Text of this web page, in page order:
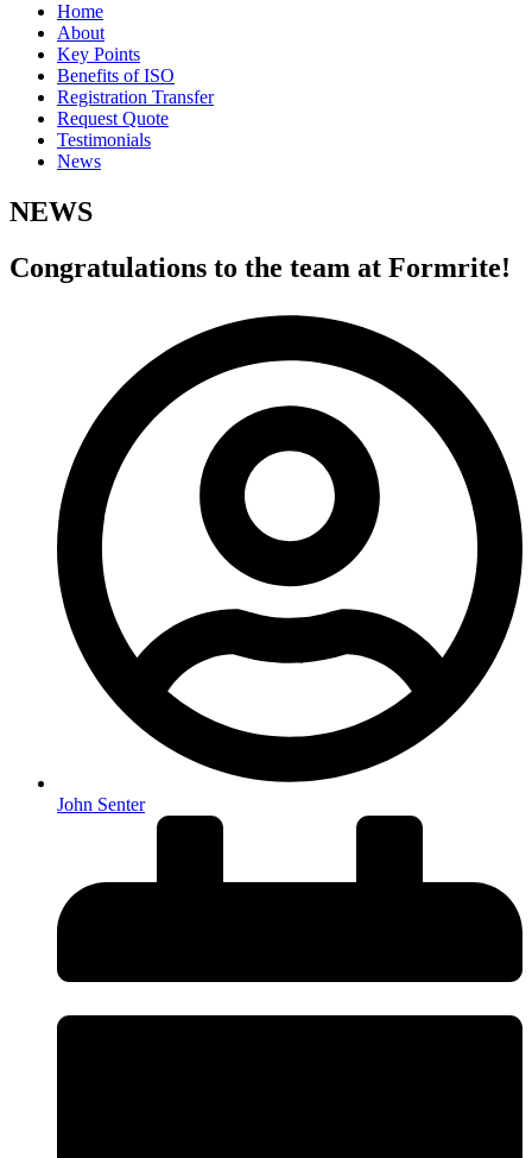
Home
About
Key Points
Benefits of ISO
Registration Transfer
Request Quote
Testimonials
News
NEWS
Congratulations to the team at Formrite!
John Senter